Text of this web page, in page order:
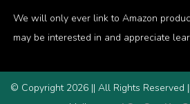
We will only ever link to Amazon
may be interested in and appreciate
© Copyright 2026 || All Rights Reserved